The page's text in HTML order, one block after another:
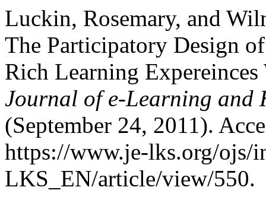
Luckin, Rosemary, and
The Participatory Design
Rich Learning
Journal of e-Learning and
(September 24, 2011).
https://www.je-lks.org/ojs/
LKS_EN/article/view/550.